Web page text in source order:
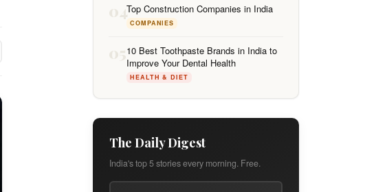
04Top Construction Companies in India
COMPANIES
0510 Best Toothpaste Brands in India to
Improve Your Dental Health
HEALTH & DIET
The Daily Digest
India's top 5 stories every morning. Free.